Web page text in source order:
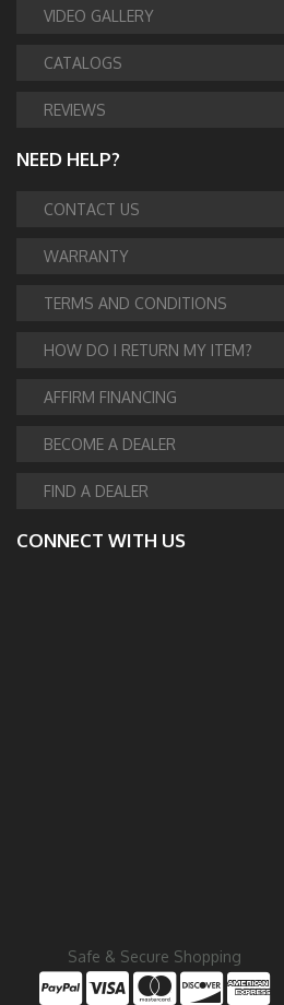
VIDEO GALLERY
CATALOGS
REVIEWS
NEED HELP?
CONTACT US
WARRANTY
TERMS AND CONDITIONS
HOW DO I RETURN MY ITEM?
AFFIRM FINANCING
BECOME A DEALER
FIND A DEALER
CONNECT WITH US
Safe & Secure Shopping